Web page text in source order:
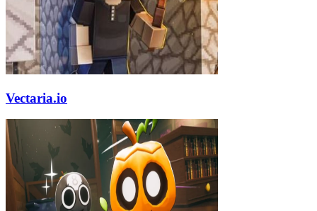
Vectaria.io